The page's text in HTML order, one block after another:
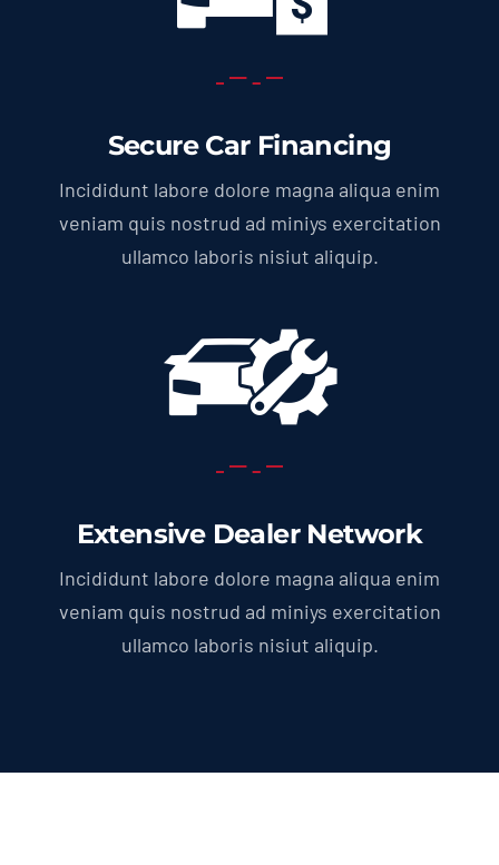
Secure Car Financing
Incididunt labore dolore magna aliqua enim
veniam quis nostrud ad miniys exercitation
ullamco laboris nisiut aliquip.
Extensive Dealer Network
Incididunt labore dolore magna aliqua enim
veniam quis nostrud ad miniys exercitation
ullamco laboris nisiut aliquip.